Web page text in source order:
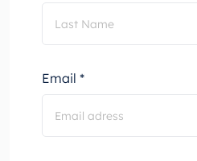
Email *